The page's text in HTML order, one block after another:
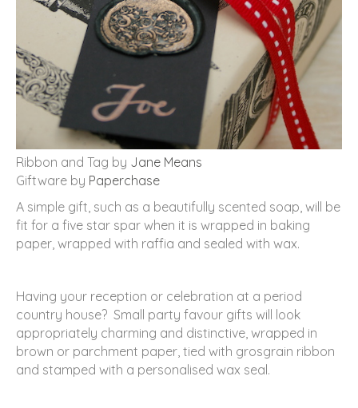
Ribbon and Tag by Jane Means
Giftware by Paperchase
A simple gift, such as a beautifully scented soap, will be
fit for a five star spar when it is wrapped in baking
paper, wrapped with raffia and sealed with wax.
Having your reception or celebration at a period
country house? Small party favour gifts will look
appropriately charming and distinctive, wrapped in
brown or parchment paper, tied with grosgrain ribbon
and stamped with a personalised wax seal.